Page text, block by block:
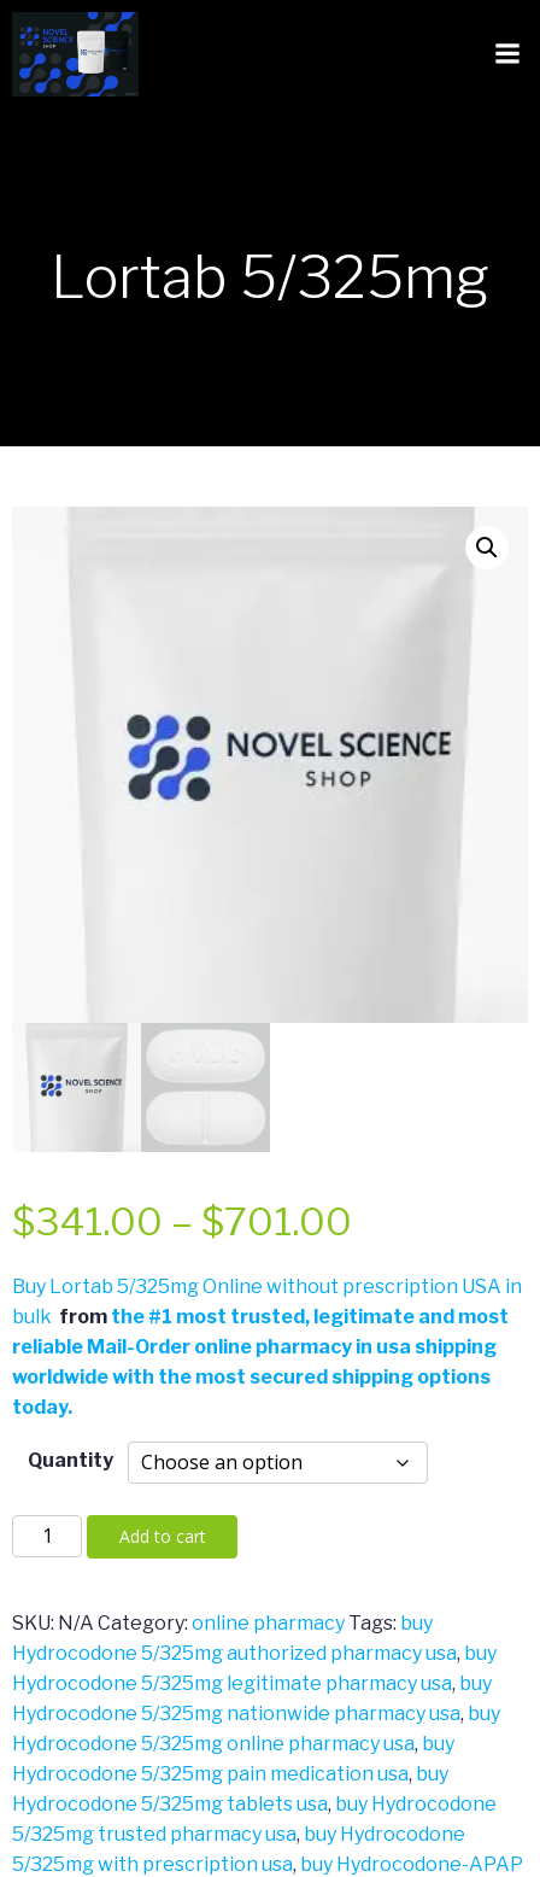
Lortab 5/325mg
$341.00 – $701.00
range:
$341.00
$701.00
Buy Lortab 5/325mg Online without prescription USA in
bulk from the #1 most trusted, legitimate and most
reliable Mail-Order online pharmacy in usa shipping
worldwide with the most secured shipping options
today.
Quantity
Lortab
5/325mg
Add to cart
SKU: N/A Category: online pharmacy Tags: buy
Hydrocodone 5/325mg authorized pharmacy usa, buy
Hydrocodone 5/325mg legitimate pharmacy usa, buy
Hydrocodone 5/325mg nationwide pharmacy usa, buy
Hydrocodone 5/325mg online pharmacy usa, buy
Hydrocodone 5/325mg pain medication usa, buy
Hydrocodone 5/325mg tablets usa, buy Hydrocodone
5/325mg trusted pharmacy usa, buy Hydrocodone
5/325mg with prescription usa, buy Hydrocodone-APAP